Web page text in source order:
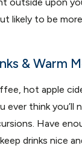
likely to be
& Warm
hot apple
ever think you’ll
Have
drinks nice